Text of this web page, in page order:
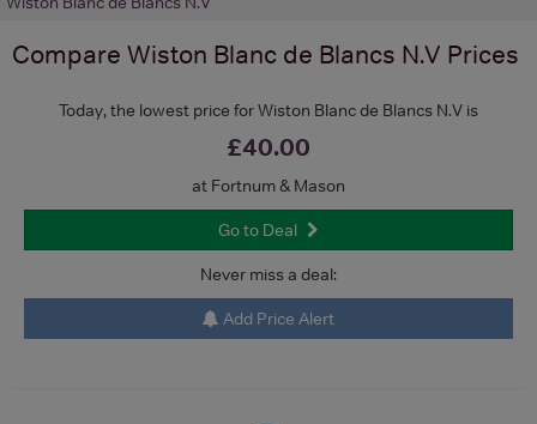
Compare Wiston Blanc de Blancs N.V Prices
Today, the lowest price for Wiston Blanc de Blancs N.V is
£40.00
at Fortnum & Mason
Go to Deal
Never miss a deal:
Add Price Alert